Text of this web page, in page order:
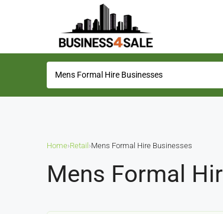
Home›Retail ›Mens Formal Hire Businesses
Mens Formal